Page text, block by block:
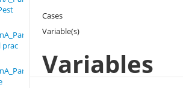
prac
Cases
Variable(s)
Variables